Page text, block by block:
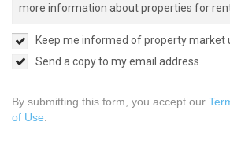
Keep me informed of property market
Send a copy to my email address
By submitting this form, you accept our
of Use